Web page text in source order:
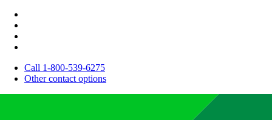
Call 1-800-539-6275
Other contact options